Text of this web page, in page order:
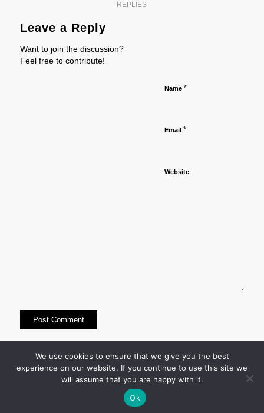
REPLIES
Leave a Reply
Want to join the discussion?
Feel free to contribute!
Name *
Email *
Website
This site uses Akismet to reduce spam.Learn how
your comment data is processed.
We use cookies to ensure that we give you the best
experience on our website. If you continue to use this site we
will assume that you are happy with it.
Ok